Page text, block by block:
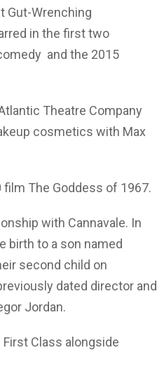
Gut-Wrenching
in the first two
and the 2015
Theatre Company
cosmetics with Max
film The Goddess of 1967.
with Cannavale. In
birth to a son named
second child on
dated director and
Jordan.
Class alongside